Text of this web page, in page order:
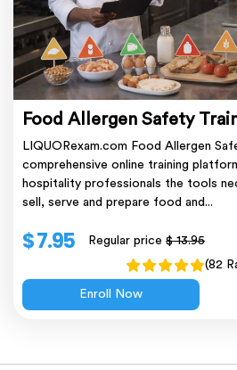
Food Allergen Safety
LIQUORexam.com Food Allergen
comprehensive online training
hospitality professionals the tools
sell, serve and prepare food and...
$ 7.95 Regular price$ 13.95
(82
Enroll Now